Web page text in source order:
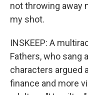
not throwing away
my shot.
INSKEEP: A
Fathers, who sang
characters argued
finance and more